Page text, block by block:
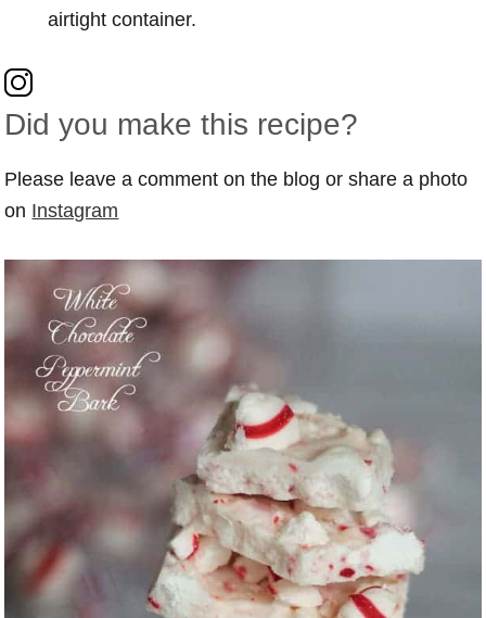
airtight container.
Did you make this recipe?
Please leave a comment on the blog or share a photo
on Instagram